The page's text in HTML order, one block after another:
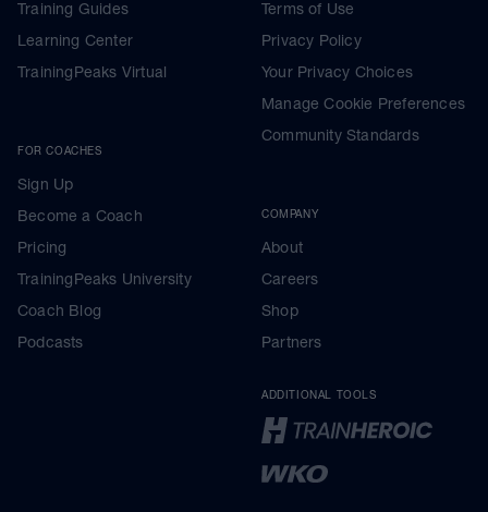
Training Guides
Learning Center
TrainingPeaks Virtual
FOR COACHES
Sign Up
Become a Coach
Pricing
TrainingPeaks University
Coach Blog
Podcasts
Terms of Use
Privacy Policy
Your Privacy Choices
Manage Cookie Preferences
Community Standards
COMPANY
About
Careers
Shop
Partners
ADDITIONAL TOOLS